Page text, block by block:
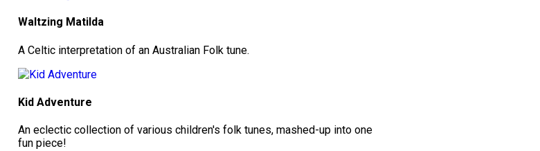
Waltzing Matilda
A Celtic interpretation of an Australian Folk tune.
Kid Adventure
An eclectic collection of various children's folk tunes, mashed-up into one
fun piece!